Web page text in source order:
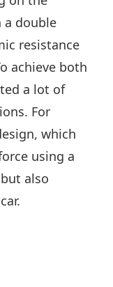
a double
resistance
achieve both
a lot of
For
which
using a
also